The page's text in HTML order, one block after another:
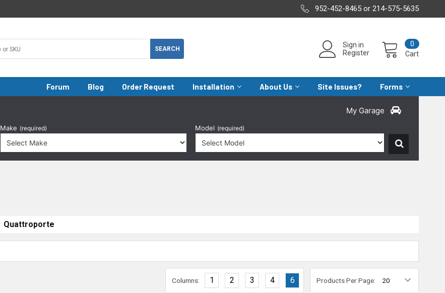
952-452-8465 or 214-575-5635
Sign in
Register
Cart
0
Forum Blog Order Request Installation About Us Site Issues? Forms
My Garage
Make (required) Model (required)
Quattroporte
Products Per Page:
Columns: 1 2 3 4 6